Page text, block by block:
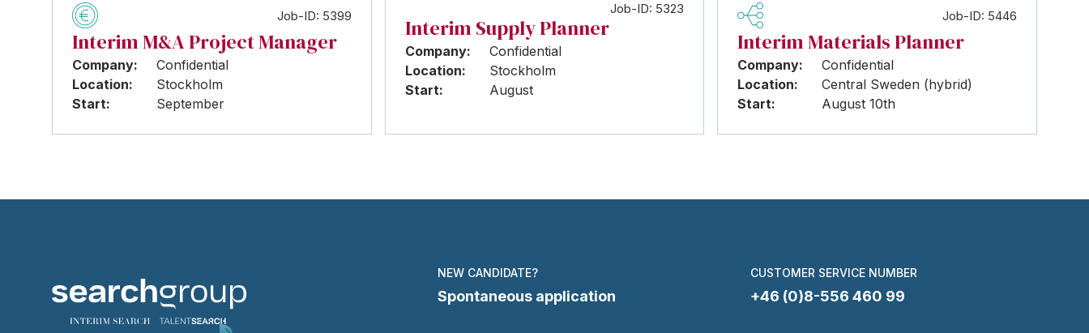
Job-ID: 5399
Interim M&A Project Manager
Company:
Confidential
Location:
Stockholm
Start:
September
Job-ID: 5323
Interim Supply Planner
Company:
Confidential
Location:
Stockholm
Start:
August
Job-ID: 5446
Interim Materials Planner
Company:
Confidential
Location:
Central Sweden (hybrid)
Start:
August 10th
NEW CANDIDATE?
Spontaneous application
CUSTOMER SERVICE NUMBER
+46 (0)8-556 460 99